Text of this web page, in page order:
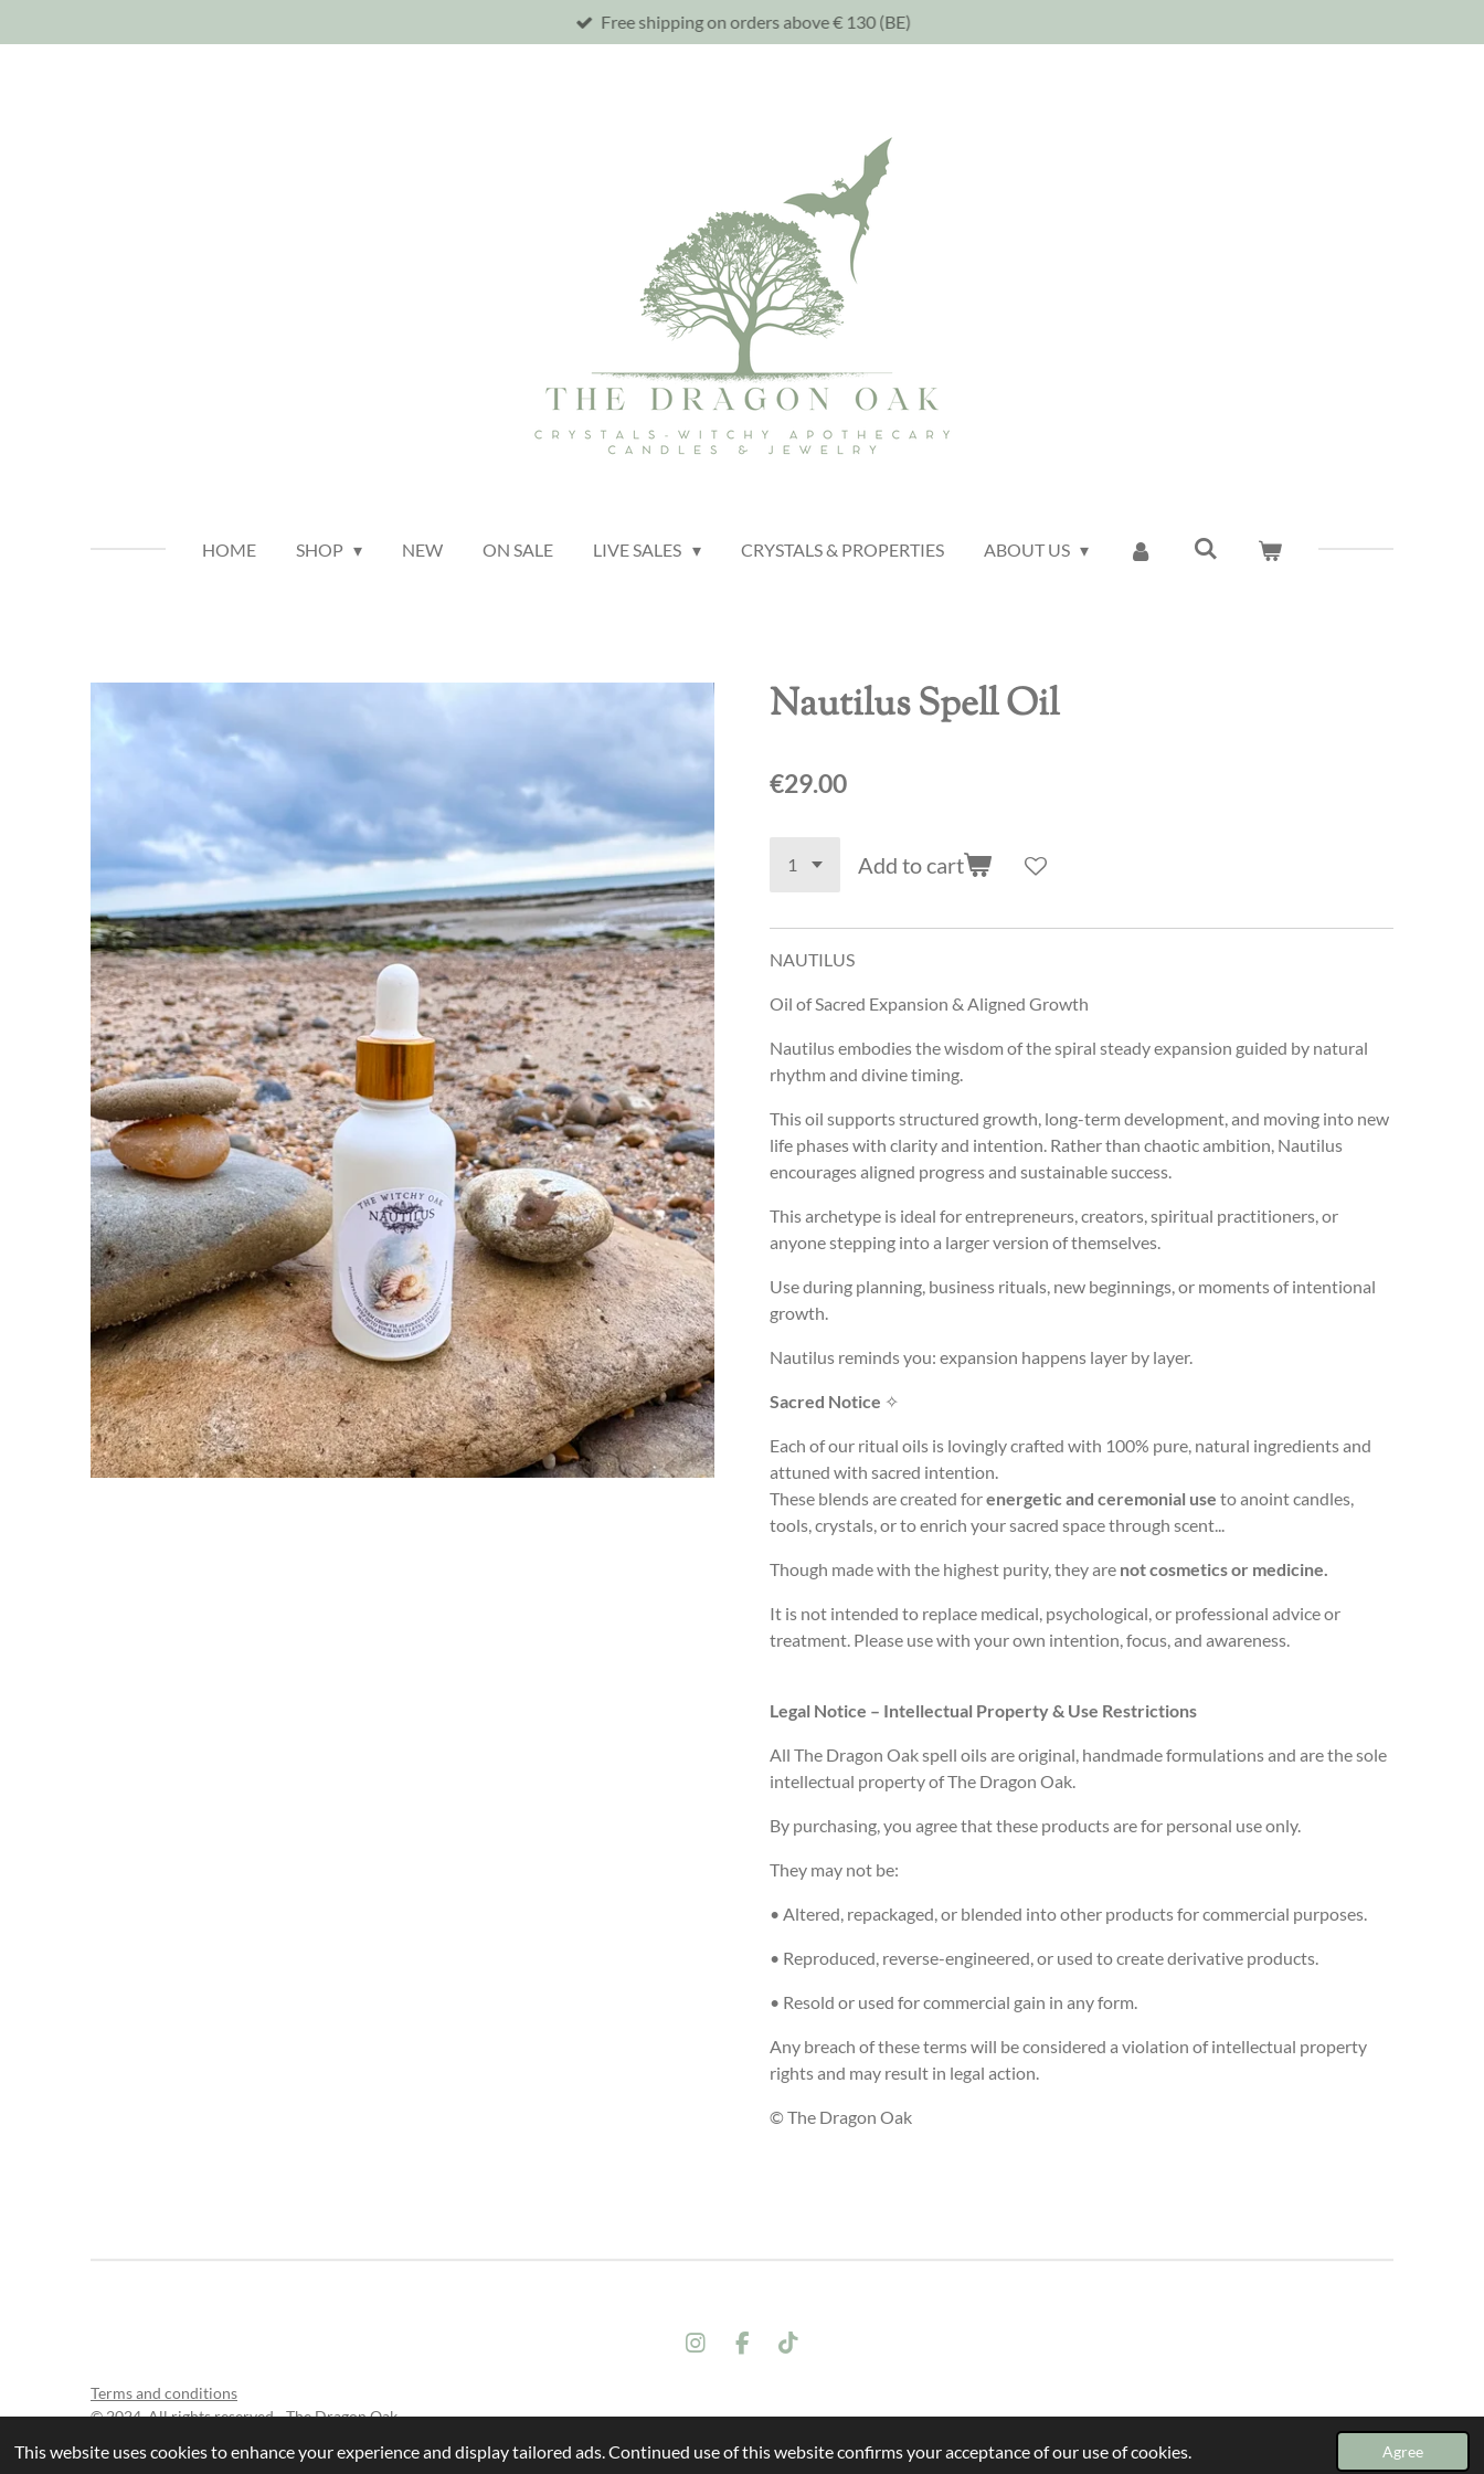
This website uses cookies to enhance your experience and display tailored ads. Continued use of this website confirms your acceptance of our use of cookies. Agree
to
Free shipping on orders above € 130 (BE)
HOME SHOP NEW ON SALE LIVE SALES CRYSTALS & PROPERTIES ABOUT US
Nautilus Spell Oil
€29.00
Add to cart
NAUTILUS
Oil of Sacred Expansion & Aligned Growth
Nautilus embodies the wisdom of the spiral steady expansion guided by natural
rhythm and divine timing.
This oil supports structured growth, long-term development, and moving into new
life phases with clarity and intention. Rather than chaotic ambition, Nautilus
encourages aligned progress and sustainable success.
This archetype is ideal for entrepreneurs, creators, spiritual practitioners, or
anyone stepping into a larger version of themselves.
Use during planning, business rituals, new beginnings, or moments of intentional
growth.
Nautilus reminds you: expansion happens layer by layer.
Sacred Notice ✧
Each of our ritual oils is lovingly crafted with 100% pure, natural ingredients and
attuned with sacred intention.
These blends are created forenergetic and ceremonial use to anoint candles,
tools, crystals, or to enrich your sacred space through scent...
Though made with the highest purity, they are not cosmetics or medicine.
It is not intended to replace medical, psychological, or professional advice or
treatment. Please use with your own intention, focus, and awareness.
Legal Notice – Intellectual Property & Use Restrictions
All The Dragon Oakspell oils are original, handmade formulations and are the sole
intellectual property of The Dragon Oak.
By purchasing, you agree that these products are for personal use only.
They may not be:
• Altered, repackaged, or blended into other products for commercial purposes.
• Reproduced, reverse-engineered, or used to create derivative products.
• Resold or used for commercial gain in any form.
Any breach of these terms will be considered a violation of intellectual property
rights and may result in legal action.
© The Dragon Oak
I
t
g
F
e
o
T
T
k
Terms and conditions
© 2024 All rights reserved - The Dragon Oak